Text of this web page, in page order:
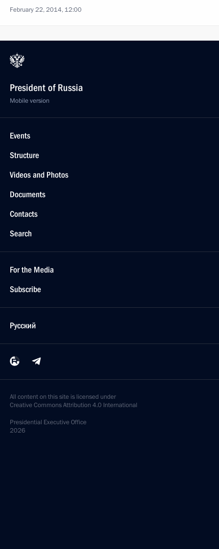
February 22, 2014, 12:00
President of Russia
Mobile version
Events
Structure
Videos and Photos
Documents
Contacts
Search
For the Media
Subscribe
Русский
All content on this site is licensed under
Creative Commons Attribution 4.0 International
Presidential Executive Office
2026